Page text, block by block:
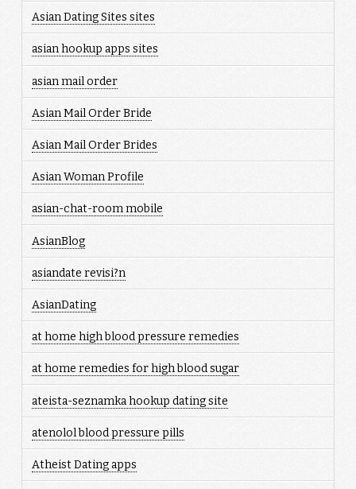
Asian Dating Sites sites
asian hookup apps sites
asian mail order
Asian Mail Order Bride
Asian Mail Order Brides
Asian Woman Profile
asian-chat-room mobile
AsianBlog
asiandate revisi?n
AsianDating
at home high blood pressure remedies
at home remedies for high blood sugar
ateista-seznamka hookup dating site
atenolol blood pressure pills
Atheist Dating apps